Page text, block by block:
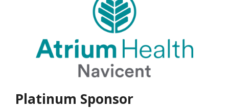
Platinum Sponsor